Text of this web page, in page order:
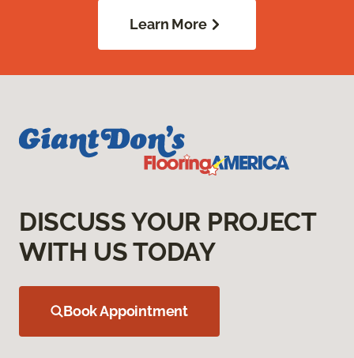
Learn More
DISCUSS YOUR PROJECT
WITH US TODAY
Book Appointment